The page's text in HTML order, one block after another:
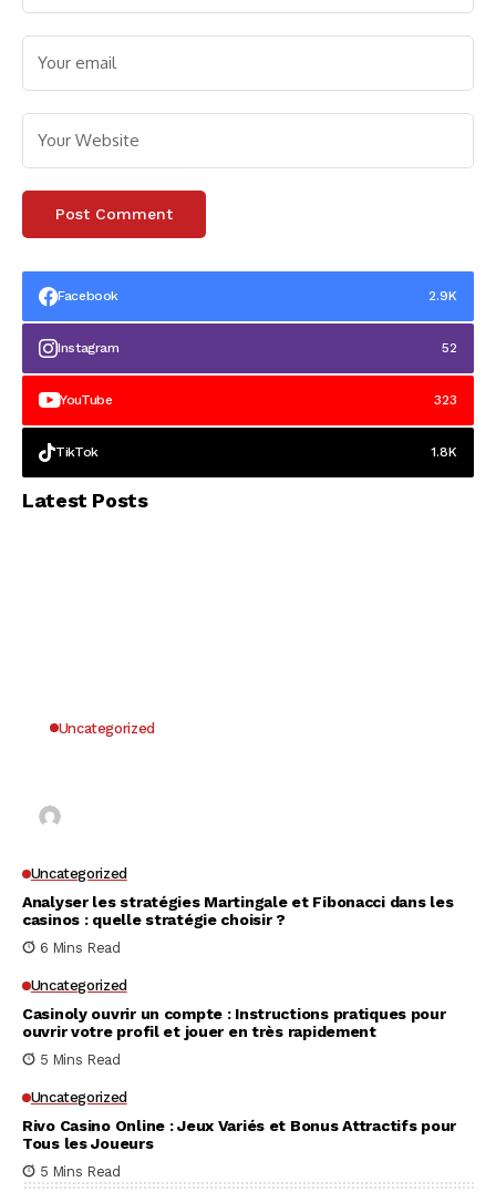
Facebook 2.9K
Instagram 52
YouTube 323
TikTok 1.8K
Latest Posts
Uncategorized
Uncategorized
Analyser les stratégies Martingale et Fibonacci dans les
casinos : quelle stratégie choisir ?
6 Mins Read
Uncategorized
Casinoly ouvrir un compte : Instructions pratiques pour
ouvrir votre profil et jouer en très rapidement
5 Mins Read
Uncategorized
Rivo Casino Online : Jeux Variés et Bonus Attractifs pour
Tous les Joueurs
5 Mins Read